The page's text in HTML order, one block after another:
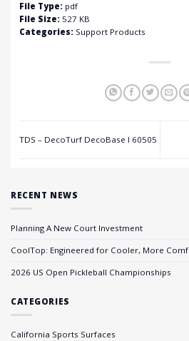
File Type: pdf
File Size: 527 KB
Categories: Support Products
TDS – DecoTurf DecoBase I 60505
RECENT NEWS
Planning A New Court Investment
CoolTop: Engineered for Cooler, More
2026 US Open Pickleball Championships
CATEGORIES
California Sports Surfaces